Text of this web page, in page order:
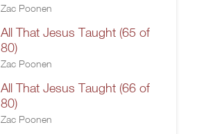
Zac Poonen
All That Jesus Taught (65 of
80)
Zac Poonen
All That Jesus Taught (66 of
80)
Zac Poonen